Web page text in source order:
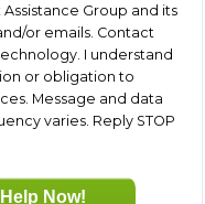
Group and its
or emails. Contact
I understand
or obligation to
Message and data
varies. Reply STOP